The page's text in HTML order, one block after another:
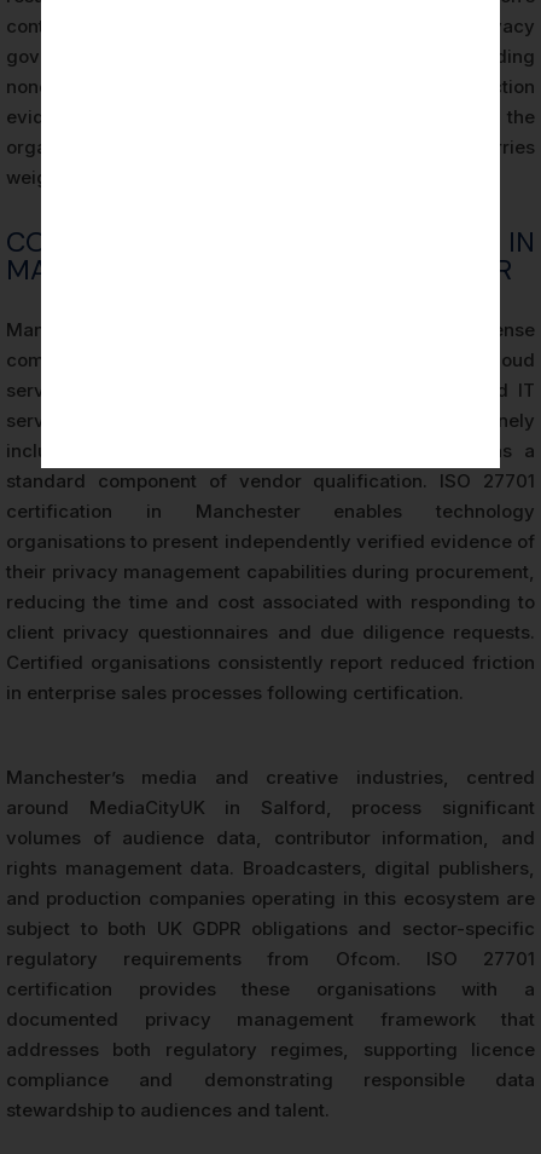
control rather than from systemic failures in privacy
governance. The certification audit record, including
nonconformity documentation and corrective action
evidence, provides a contemporaneous account of the
organisation’s privacy management activities that carries
weight in regulatory proceedings.
COMPETITIVE ADVANTAGE IN
MANCHESTER’S TECHNOLOGY SECTOR
Manchester’s technology sector is characterised by intense
competition for enterprise clients, particularly in cloud
services, software-as-a-service (SaaS), and managed IT
services. Enterprise procurement processes routinely
include privacy and data protection assessments as a
standard component of vendor qualification. ISO 27701
certification in Manchester enables technology
organisations to present independently verified evidence of
their privacy management capabilities during procurement,
reducing the time and cost associated with responding to
client privacy questionnaires and due diligence requests.
Certified organisations consistently report reduced friction
in enterprise sales processes following certification.
Manchester’s media and creative industries, centred
around MediaCityUK in Salford, process significant
volumes of audience data, contributor information, and
rights management data. Broadcasters, digital publishers,
and production companies operating in this ecosystem are
subject to both UK GDPR obligations and sector-specific
regulatory requirements from Ofcom. ISO 27701
certification provides these organisations with a
documented privacy management framework that
addresses both regulatory regimes, supporting licence
compliance and demonstrating responsible data
stewardship to audiences and talent.